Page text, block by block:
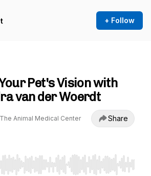
+ Follow
Pet's Vision with
van der Woerdt
The Animal Medical Center Share
Right to seek, Home/End to jump to